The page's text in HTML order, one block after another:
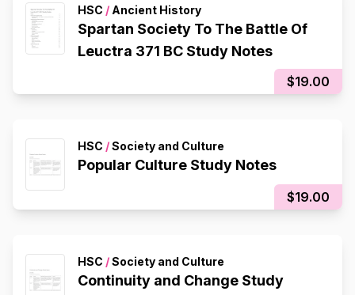
HSC / Ancient History
Spartan Society To The Battle Of
Leuctra 371 BC Study Notes
$19.00
HSC /Society and Culture
Popular Culture Study Notes
$19.00
HSC /Society and Culture
Continuity and Change Study